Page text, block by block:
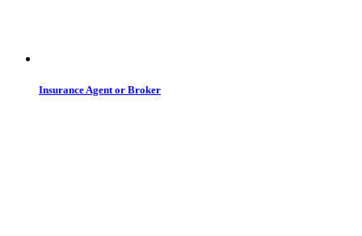
Insurance Agent or Broker